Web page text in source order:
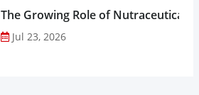
The Growing Role of
Jul 23, 2026